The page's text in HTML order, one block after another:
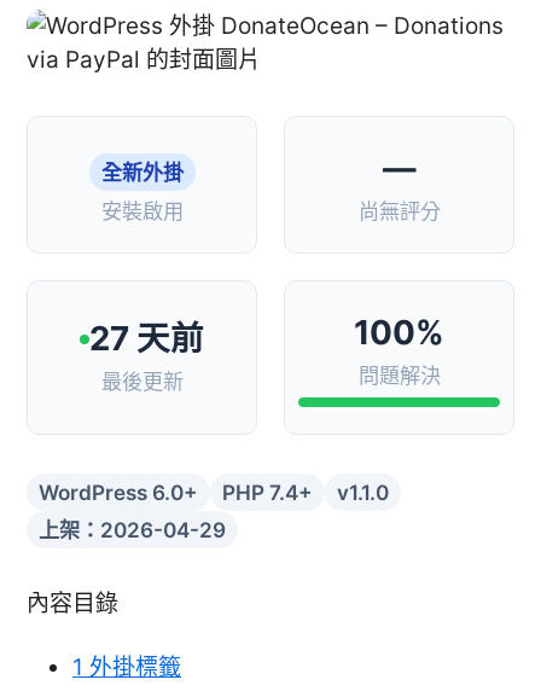
全新外掛
安裝啟用
—
尚無評分
27 天前
最後更新
100%
問題解決
WordPress 6.0+ PHP 7.4+
v1.1.0
上架：2026-04-29
內容目錄
1 外掛標籤